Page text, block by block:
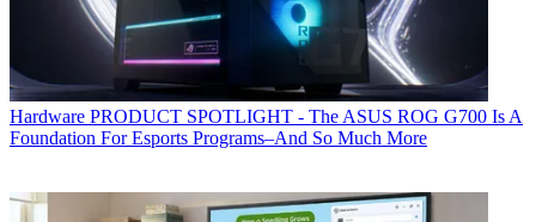
Hardware PRODUCT SPOTLIGHT - The ASUS ROG G700 Is A
Foundation For Esports Programs–And So Much More